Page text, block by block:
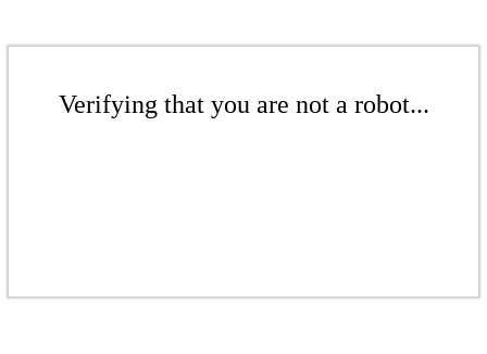
Verifying that you are not a robot...